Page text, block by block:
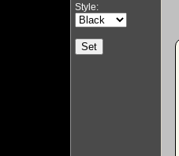
Style: